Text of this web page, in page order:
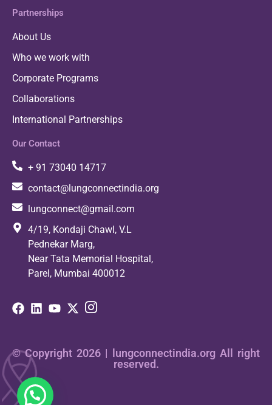
Partnerships
About Us
Who we work with
Corporate Programs
Collaborations
International Partnerships
Our Contact
+ 91 73040 14717
contact@lungconnectindia.org
lungconnect@gmail.com
4/19, Kondaji Chawl, V.L
Pednekar Marg,
Near Tata Memorial Hospital,
Parel, Mumbai 400012
© Copyright 2026 | lungconnectindia.org All right
reserved.